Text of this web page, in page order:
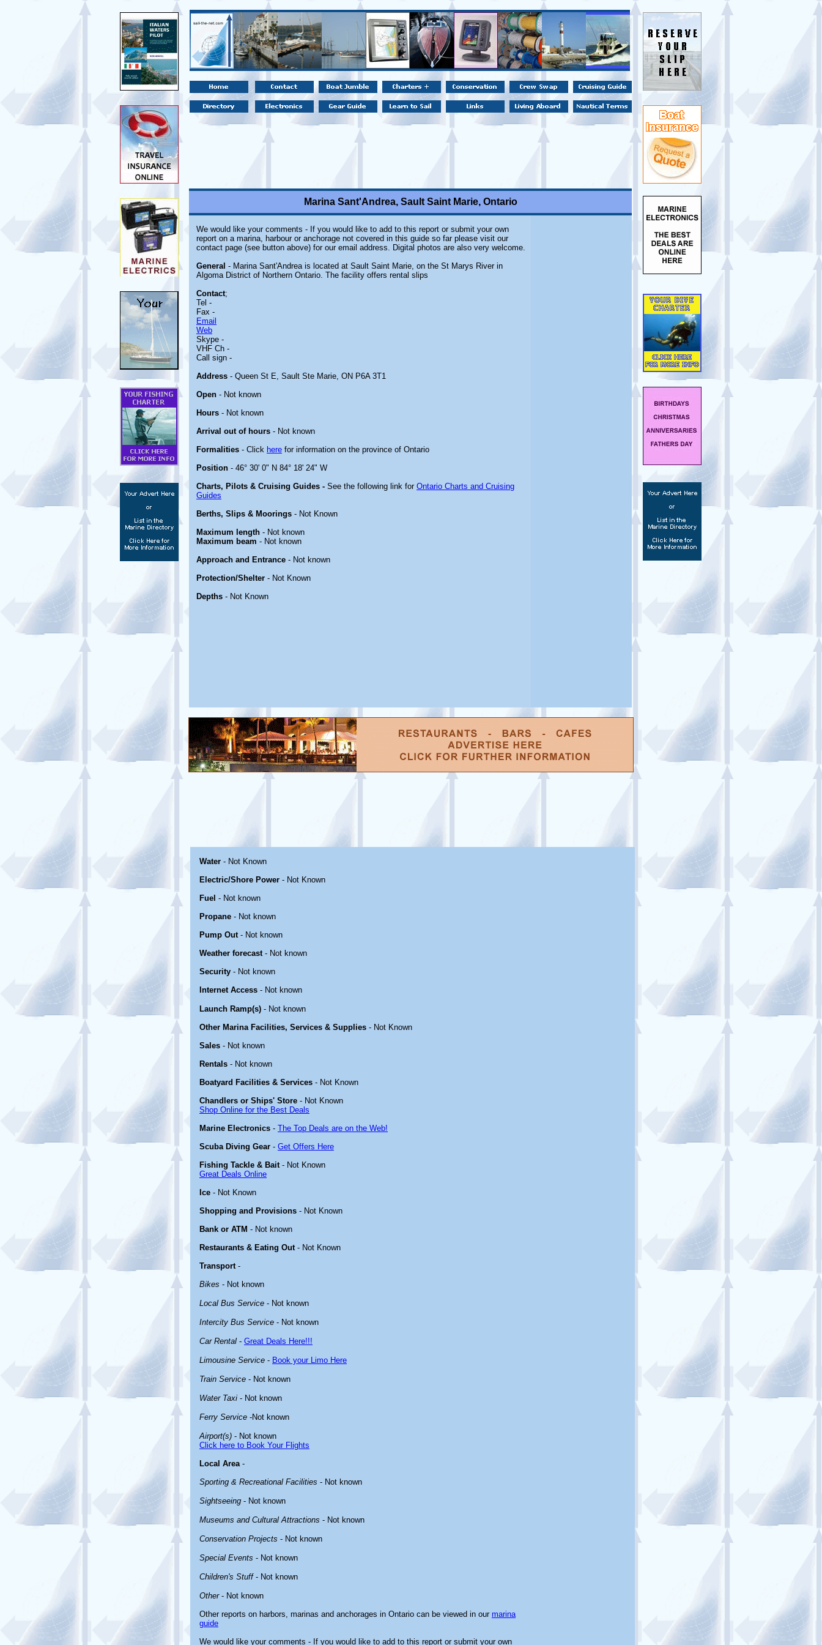
Marina Sant'Andrea, Sault Saint Marie, Ontario
We would like your comments - If you would like to add to this report or submit your own
report on a marina, harbour or anchorage not covered in this guide so far please visit our
contact page (see button above) for our email address. Digital photos are also very welcome.
General - Marina Sant'Andrea is located at Sault Saint Marie, on the St Marys River in
Algoma District of Northern Ontario. The facility offers rental slips
Contact;
Tel -
Fax -
Email
Web
Skype -
VHF Ch -
Call sign -
Address - Queen St E, Sault Ste Marie, ON P6A 3T1
Open - Not known
Hours - Not known
Arrival out of hours - Not known
Formalities - Click here for information on the province of Ontario
Position - 46° 30' 0" N 84° 18' 24" W
Charts, Pilots & Cruising Guides - See the following link for Ontario Charts and Cruising
Guides
Berths, Slips & Moorings - Not Known
Maximum length - Not known
Maximum beam - Not known
Approach and Entrance - Not known
Protection/Shelter - Not Known
Depths - Not Known
Water - Not Known
Electric/Shore Power - Not Known
Fuel - Not known
Propane - Not known
Pump Out- Not known
Weather forecast- Not known
Security - Not known
Internet Access - Not known
Launch Ramp(s) - Not known
Other Marina Facilities, Services & Supplies - Not Known
Sales - Not known
Rentals - Not known
Boatyard Facilities & Services - Not Known
Chandlers or Ships' Store - Not Known
Shop Online for the Best Deals
Marine Electronics - The Top Deals are on the Web!
Scuba Diving Gear - Get Offers Here
Fishing Tackle & Bait- Not Known
Great Deals Online
Ice - Not Known
Shopping and Provisions - Not Known
Bank or ATM - Not known
Restaurants & Eating Out- Not Known
Transport-
Bikes - Not known
Local Bus Service - Not known
Intercity Bus Service - Not known
Car Rental - Great Deals Here!!!
Limousine Service - Book your Limo Here
Train Service - Not known
Water Taxi - Not known
Ferry Service -Not known
Airport(s) - Not known
Click here to Book Your Flights
Local Area-
Sporting & Recreational Facilities - Not known
Sightseeing - Not known
Museums and Cultural Attractions - Not known
Conservation Projects - Not known
Special Events - Not known
Children's Stuff- Not known
Other- Not known
Other reports on harbors, marinas and anchorages in Ontario can be viewed in our marina
guide
We would like your comments - If you would like to add to this report or submit your own